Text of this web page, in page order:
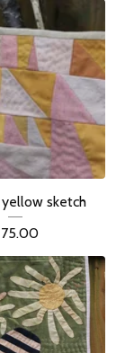
sketch
75.00